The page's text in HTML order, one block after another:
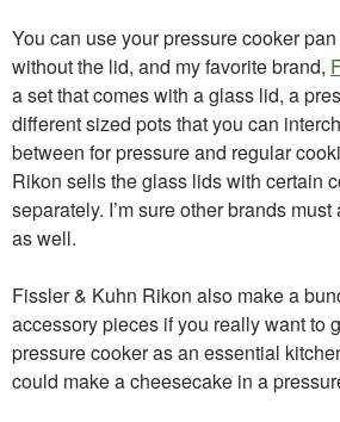
You can use your pressure cooker
without the lid, and my favorite brand,
a set that comes with a glass lid, a
different sized pots that you can
between for pressure and regular
Rikon sells the glass lids with certain
separately. I’m sure other brands
as well.
Fissler & Kuhn Rikon also make a
accessory pieces if you really want to
pressure cooker as an essential
could make a cheesecake in a